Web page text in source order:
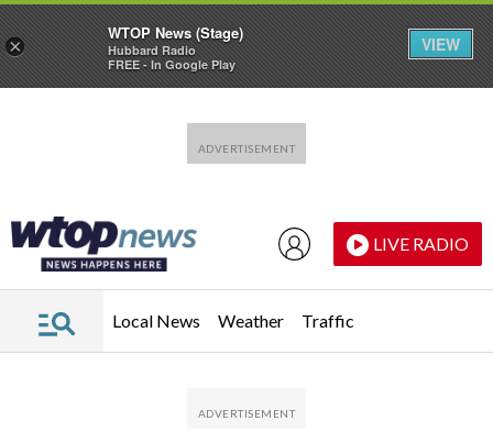
LIVE RADIO
Local News Weather Traffic
×
WTOP News (Stage)
Hubbard Radio
FREE - In Google Play
VIEW